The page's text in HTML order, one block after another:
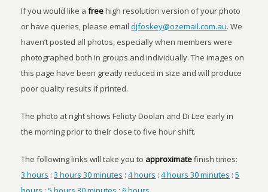
If you would like afreehigh resolution version of your photo
or have queries, please emaildjfoskey@ozemail.com.au. We
haven’t posted all photos, especially when members were
photographed both in groups and individually. The images on
this page have been greatly reduced in size and will produce
poor quality results if printed.
The photo at right shows Felicity Doolan and Di Lee early in
the morning prior to their close to five hour shift.
The following links will take you to approximatefinish times:
3 hours :3 hours 30 minutes :4 hours :4 hours 30 minutes :5